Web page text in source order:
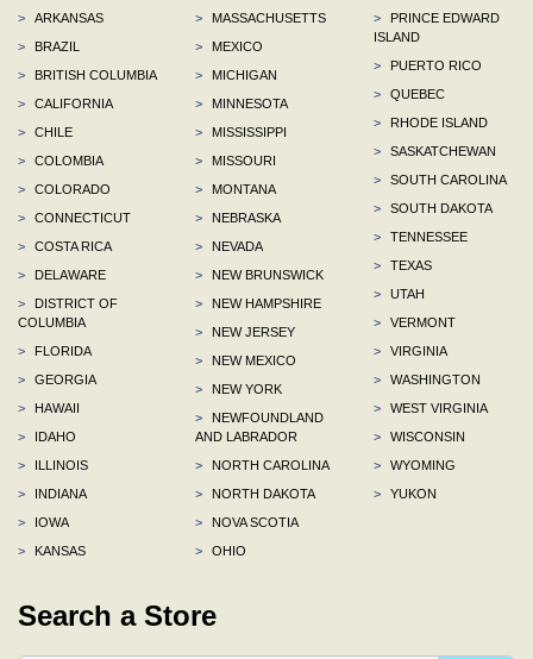
>
ARKANSAS
>
BRAZIL
>
BRITISH COLUMBIA
>
CALIFORNIA
>
CHILE
>
COLOMBIA
>
COLORADO
>
CONNECTICUT
>
COSTA RICA
>
DELAWARE
>
DISTRICT OF
COLUMBIA
>
FLORIDA
>
GEORGIA
>
HAWAII
>
IDAHO
>
ILLINOIS
>
INDIANA
>
IOWA
>
KANSAS
>
MASSACHUSETTS
>
MEXICO
>
MICHIGAN
>
MINNESOTA
>
MISSISSIPPI
>
MISSOURI
>
MONTANA
>
NEBRASKA
>
NEVADA
>
NEW BRUNSWICK
>
NEW HAMPSHIRE
>
NEW JERSEY
>
NEW MEXICO
>
NEW YORK
>
NEWFOUNDLAND
AND LABRADOR
>
NORTH CAROLINA
>
NORTH DAKOTA
>
NOVA SCOTIA
>
OHIO
>
PRINCE EDWARD
ISLAND
>
PUERTO RICO
>
QUEBEC
>
RHODE ISLAND
>
SASKATCHEWAN
>
SOUTH CAROLINA
>
SOUTH DAKOTA
>
TENNESSEE
>
TEXAS
>
UTAH
>
VERMONT
>
VIRGINIA
>
WASHINGTON
>
WEST VIRGINIA
>
WISCONSIN
>
WYOMING
>
YUKON
Search a Store